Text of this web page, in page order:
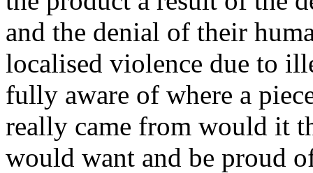
and the denial of their
localised violence due to
fully aware of where a
really came from would it
would want and be proud